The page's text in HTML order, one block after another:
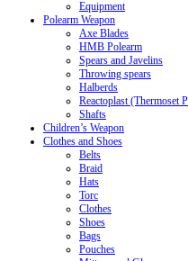
Equipment
Polearm Weapon
Axe Blades
HMB Polearm
Spears and Javelins
Throwing spears
Halberds
Reactoplast (Thermoset
Shafts
Children’s Weapon
Clothes and Shoes
Belts
Braid
Hats
Torc
Clothes
Shoes
Bags
Pouches